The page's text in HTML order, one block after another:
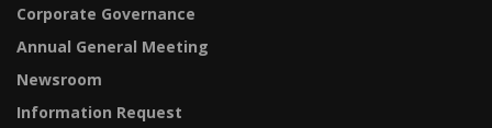
Corporate Governance
Annual General Meeting
Newsroom
Information Request